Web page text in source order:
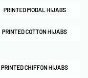
PRINTED MODAL HIJABS
PRINTED COTTON HIJABS
PRINTED CHIFFON HIJABS